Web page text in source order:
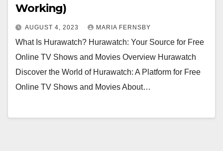
Working)
AUGUST 4, 2023 MARIA FERNSBY
What Is Hurawatch? Hurawatch: Your Source for Free
Online TV Shows and Movies Overview Hurawatch
Discover the World of Hurawatch: A Platform for Free
Online TV Shows and Movies About…